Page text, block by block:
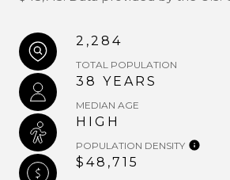
2,284
TOTAL POPULATION
38 YEARS
MEDIAN AGE
HIGH
POPULATION DENSITY
$48,715